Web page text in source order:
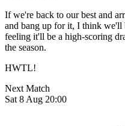
If we're back to our best and
and bang up for it, I think we'll
feeling it'll be a high-scoring
the season.
HWTL!
Next Match
Sat 8 Aug 20:00